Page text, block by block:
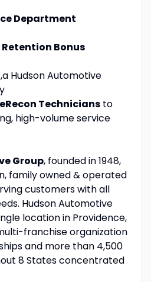
Department
Bonus
,a Hudson Automotive
Recon Techniciansto
high-volume service
Group, founded in 1948,
family owned & operated
customers with all
Hudson Automotive
location in Providence,
franchise organization
and more than 4,500
8 States concentrated